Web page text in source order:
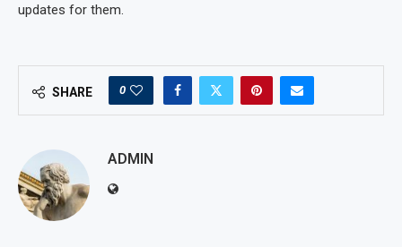
updates for them.
SHARE 0
ADMIN